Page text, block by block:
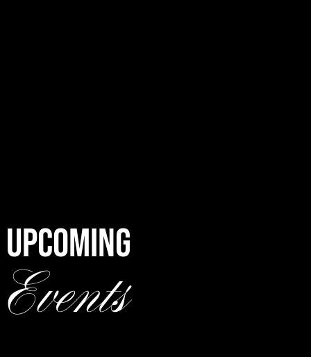
UPCOMING
Events